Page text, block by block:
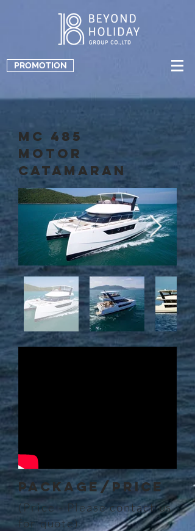
PROMOTION
MC 485
Motor
Catamaran
PACKAGE/Price
(Price - Please contact us
for quote)